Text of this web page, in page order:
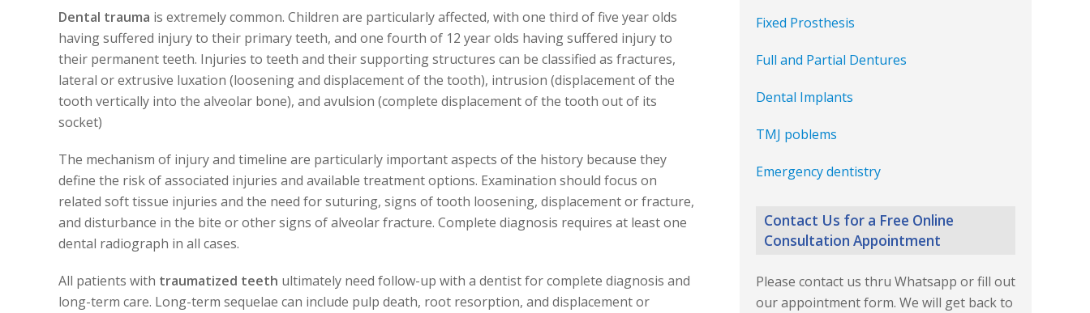
Dental trauma is extremely common. Children are particularly affected, with one third of five year olds
having suffered injury to their primary teeth, and one fourth of 12 year olds having suffered injury to
their permanent teeth. Injuries to teeth and their supporting structures can be classified as fractures,
lateral or extrusive luxation (loosening and displacement of the tooth), intrusion (displacement of the
tooth vertically into the alveolar bone), and avulsion (complete displacement of the tooth out of its
socket)
The mechanism of injury and timeline are particularly important aspects of the history because they
define the risk of associated injuries and available treatment options. Examination should focus on
related soft tissue injuries and the need for suturing, signs of tooth loosening, displacement or fracture,
and disturbance in the bite or other signs of alveolar fracture. Complete diagnosis requires at least one
dental radiograph in all cases.
All patients with traumatized teeth ultimately need follow-up with a dentist for complete diagnosis and
long-term care. Long-term sequelae can include pulp death, root resorption, and displacement or
Fixed Prosthesis
Full and Partial Dentures
Dental Implants
TMJ poblems
Emergency dentistry
Contact Us for a Free Online
Consultation Appointment
Please contact us thru Whatsapp or fill out
our appointment form. We will get back to